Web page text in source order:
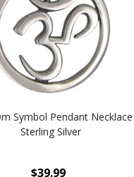
Symbol Pendant Necklace
Sterling Silver
$39.99